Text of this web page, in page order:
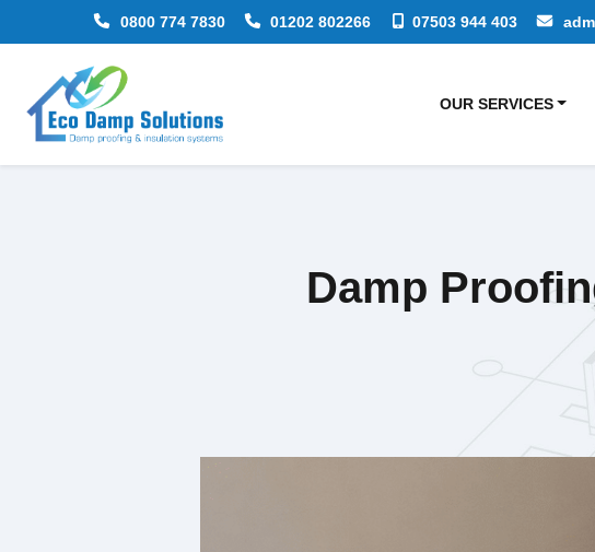
0800 774 7830 01202 802266 07503 944 403
OUR SERVICES
Damp